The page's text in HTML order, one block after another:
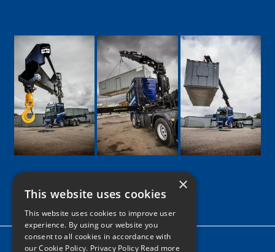
Google
Facebook
LinkedIn
Twitter
Instagram
Home
×
This website uses cookies
This website uses cookies to improve user
experience. By using our website you
consent to all cookies in accordance with
our Cookie Policy. Privacy Policy Read more